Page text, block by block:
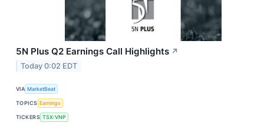
5N Plus Q2 Earnings Call Highlights ↗
Today 0:02 EDT
VIA MarketBeat
TOPICS Earnings
TICKERS TSX:VNP